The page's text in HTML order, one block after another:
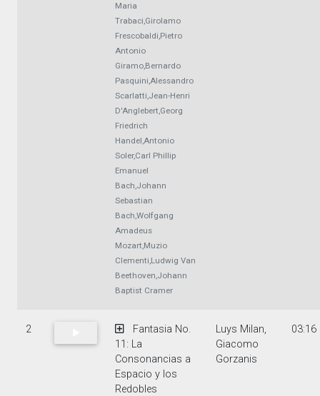
Maria
Trabaci,Girolamo
Frescobaldi,Pietro
Antonio
Giramo,Bernardo
Pasquini,Alessandro
Scarlatti,Jean-Henri
D'Anglebert,Georg
Friedrich
Handel,Antonio
Soler,Carl Phillip
Emanuel
Bach,Johann
Sebastian
Bach,Wolfgang
Amadeus
Mozart,Muzio
Clementi,Ludwig Van
Beethoven,Johann
Baptist Cramer
2
Fantasia No.
11: La
Consonancias a
Espacio y los
Redobles
Luys Milan,
Giacomo
Gorzanis
03:16